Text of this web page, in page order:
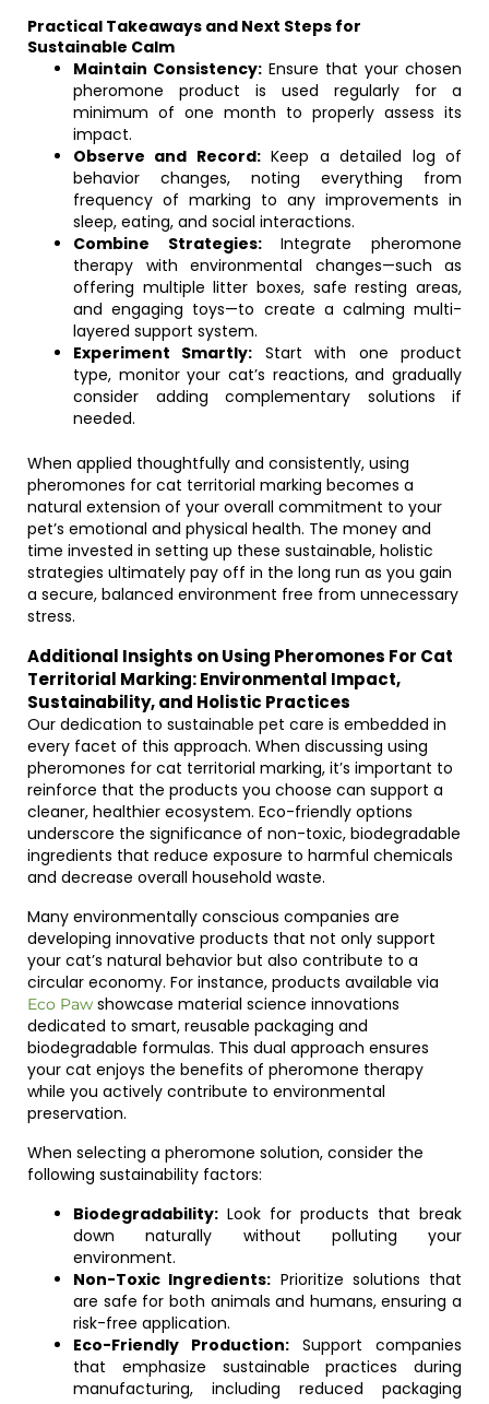
Practical Takeaways and Next Steps for
Sustainable Calm
Maintain Consistency: Ensure that your chosen
pheromone product is used regularly for a
minimum of one month to properly assess its
impact.
Observe and Record:Keep a detailed log of
behavior changes, noting everything from
frequency of marking to any improvements in
sleep, eating, and social interactions.
Combine Strategies:Integrate pheromone
therapy with environmental changes—such as
offering multiple litter boxes, safe resting areas,
and engaging toys—to create a calming multi-
layered support system.
Experiment Smartly: Start with one product
type, monitor your cat’s reactions, and gradually
consider adding complementary solutions if
needed.
When applied thoughtfully and consistently, using
pheromones for cat territorial marking becomes a
natural extension of your overall commitment to your
pet’s emotional and physical health. The money and
time invested in setting up these sustainable, holistic
strategies ultimately pay off in the long run as you gain
a secure, balanced environment free from unnecessary
stress.
Additional Insights on Using Pheromones For Cat
Territorial Marking: Environmental Impact,
Sustainability, and Holistic Practices
Our dedication to sustainable pet care is embedded in
every facet of this approach. When discussing using
pheromones for cat territorial marking, it’s important to
reinforce that the products you choose can support a
cleaner, healthier ecosystem. Eco-friendly options
underscore the significance of non-toxic, biodegradable
ingredients that reduce exposure to harmful chemicals
and decrease overall household waste.
Many environmentally conscious companies are
developing innovative products that not only support
your cat’s natural behavior but also contribute to a
circular economy. For instance, products available via
Eco Paw showcase material science innovations
dedicated to smart, reusable packaging and
biodegradable formulas. This dual approach ensures
your cat enjoys the benefits of pheromone therapy
while you actively contribute to environmental
preservation.
When selecting a pheromone solution, consider the
following sustainability factors:
Biodegradability: Look for products that break
down naturally without polluting your
environment.
Non-Toxic Ingredients: Prioritize solutions that
are safe for both animals and humans, ensuring a
risk-free application.
Eco-Friendly Production: Support companies
that emphasize sustainable practices during
manufacturing, including reduced packaging